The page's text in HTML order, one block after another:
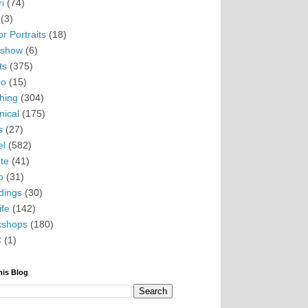
(74)
(3)
Portraits (18)
(6)
(375)
(15)
(304)
(175)
(27)
(582)
(41)
(31)
(30)
(142)
(180)
(1)
Blog